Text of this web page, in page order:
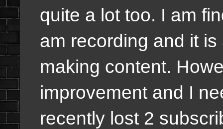
quite a lot too. I am
am recording and it
making content.
improvement and I
recently lost 2